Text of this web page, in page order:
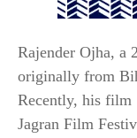
Rajender Ojha, a
originally from
Recently, his film
Jagran Film